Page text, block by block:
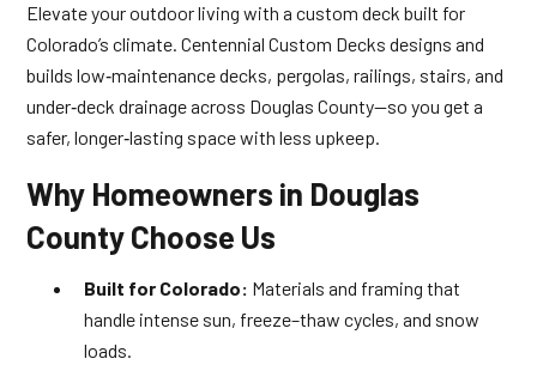
Elevate your outdoor living with a custom deck built for
Colorado’s climate. Centennial Custom Decks designs and
builds low‑maintenance decks, pergolas, railings, stairs, and
under‑deck drainage across Douglas County—so you get a
safer, longer‑lasting space with less upkeep.
Why Homeowners in Douglas
County Choose Us
Built for Colorado: Materials and framing that
handle intense sun, freeze–thaw cycles, and snow
loads.